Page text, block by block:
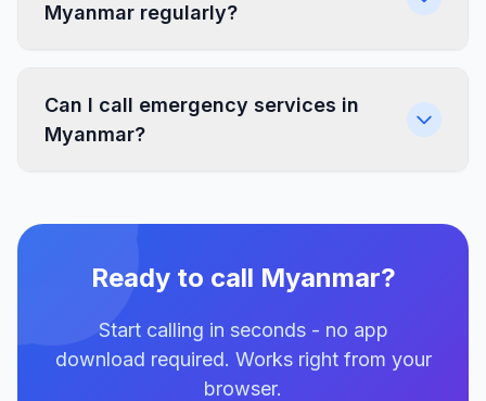
Myanmar regularly?
Can I call emergency services in
Myanmar?
Ready to call Myanmar?
Start calling in seconds - no app
download required. Works right from your
browser.